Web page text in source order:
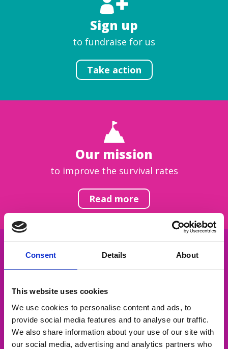
Consent Details About
This website uses cookies
We use cookies to personalise content and ads, to
provide social media features and to analyse our traffic.
We also share information about your use of our site with
our social media, advertising and analytics partners who
Sign up
to fundraise for us
Take action
Our mission
to improve the survival rates
Read more
Get inspired
take on a challenge and save lives
Join us